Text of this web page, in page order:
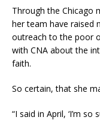
Through the Chicago
her team have raised
outreach to the poor
with CNA about the
faith.
So certain, that she
“I said in April, ‘I’m